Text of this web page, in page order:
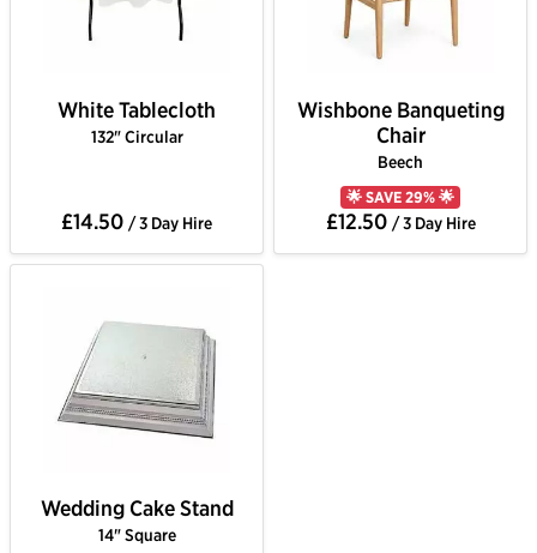
White Tablecloth
132" Circular
£14.50 / 3 Day Hire
Wishbone Banqueting
Chair
Beech
🌟 SAVE 29% 🌟
£12.50 / 3 Day Hire
Wedding Cake Stand
14" Square